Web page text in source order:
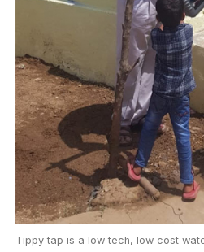
Tippy tap is a low tech, low cost